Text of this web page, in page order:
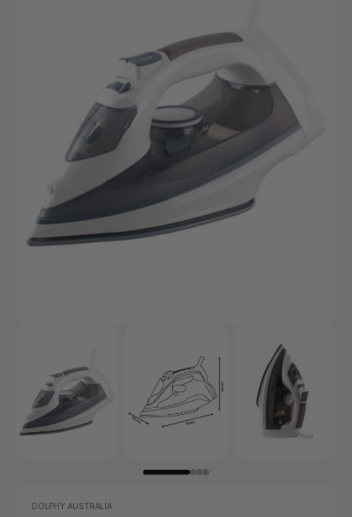
DOLPHY AUSTRALIA